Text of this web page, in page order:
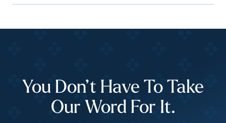
You Don’t Have To Take
Our Word For It.